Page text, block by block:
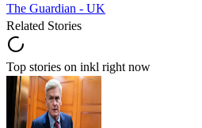
The Guardian - UK
Related Stories
Top stories on inkl right now